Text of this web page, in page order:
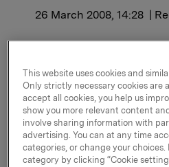
26 March 2008, 14:28 |
The
The nomination
grounds for its proposals
This website uses cookies and
Only strictly necessary cookies are
accept all cookies, you help us
show you more relevant content
involve sharing information with
advertising. You can at any time
categories, or change your choices.
category by clicking “Cookie